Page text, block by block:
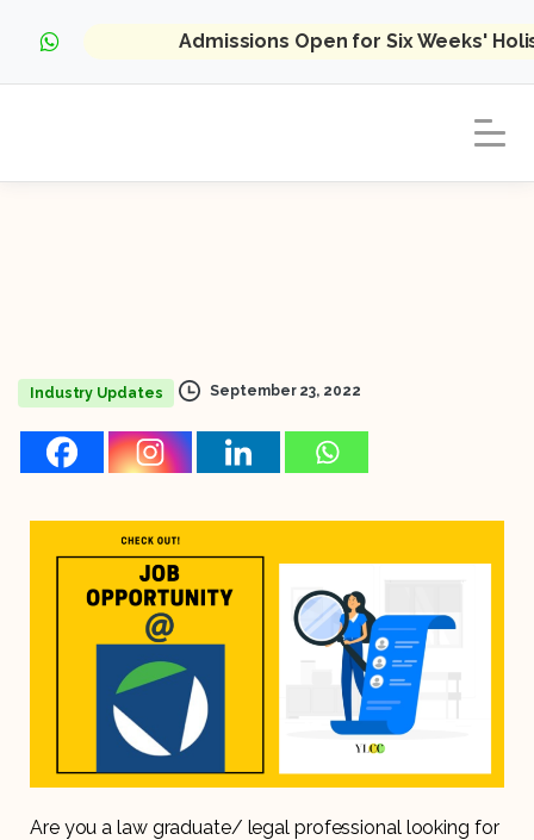
Admissions Open for Six Weeks'
Industry Updates September 23, 2022
Are you a law graduate/ legal professional looking for